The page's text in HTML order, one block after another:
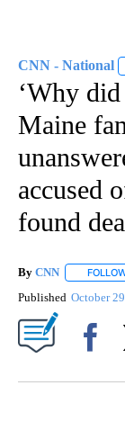
CNN - National
‘Why
Maine
accused
found
By CNN
Published October